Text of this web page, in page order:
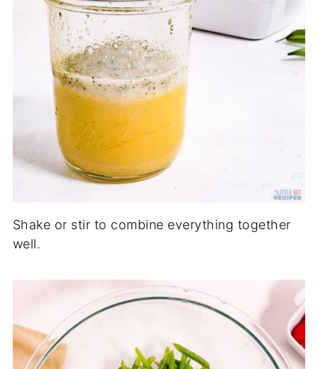
Shake or stir to combine everything together
well.